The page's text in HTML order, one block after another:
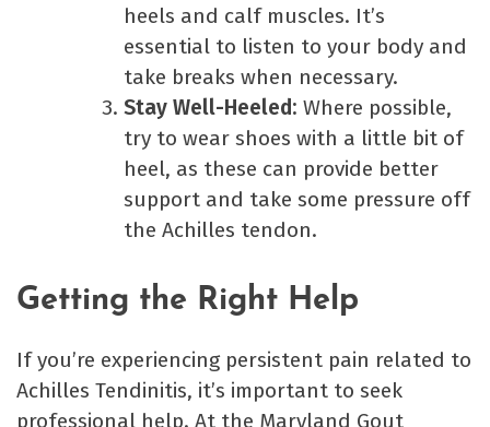
heels and calf muscles. It’s
essential to listen to your body and
take breaks when necessary.
Stay Well-Heeled: Where possible,
try to wear shoes with a little bit of
heel, as these can provide better
support and take some pressure off
the Achilles tendon.
Getting the Right Help
If you’re experiencing persistent pain related to
Achilles Tendinitis, it’s important to seek
professional help. At the Maryland Gout